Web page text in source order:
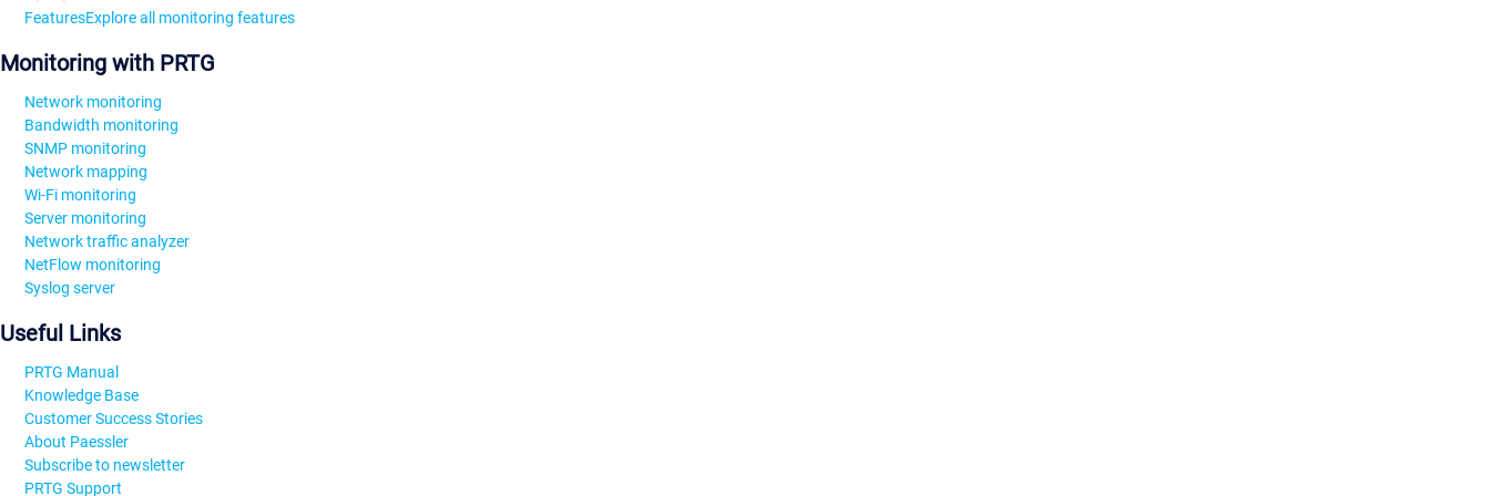
FeaturesExplore all monitoring features
Monitoring with PRTG
Network monitoring
Bandwidth monitoring
SNMP monitoring
Network mapping
Wi-Fi monitoring
Server monitoring
Network traffic analyzer
NetFlow monitoring
Syslog server
Useful Links
PRTG Manual
Knowledge Base
Customer Success Stories
About Paessler
Subscribe to newsletter
PRTG Support